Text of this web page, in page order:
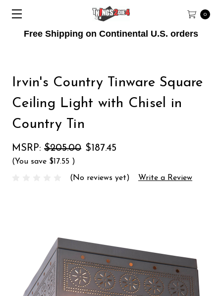
Free Shipping on Continental U.S. orders
0
Irvin's Country Tinware Square
Ceiling Light with Chisel in
Country Tin
MSRP: $205.00 $187.45
(You save $17.55 )
(No reviews yet) Write a Review